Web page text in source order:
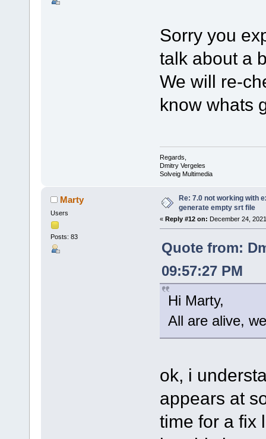
Sorry you
talk about a
We will re-
know whats
Regards,
Dmitry Vergeles
Solveig Multimedia
Marty
Users
Posts: 83
Re: 7.0 not working with
generate empty srt file
« Reply #12 on: December 24,
Quote from:
09:57:27 PM
Hi Marty,
All are alive,
ok, i
appears at
time for a fix